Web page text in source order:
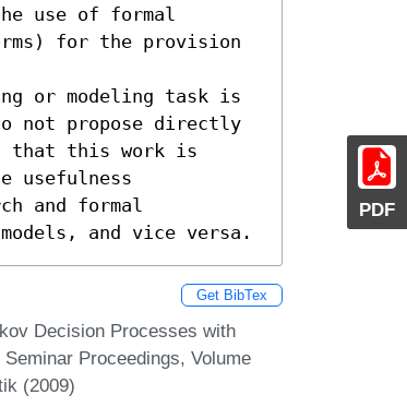
PDF
use of formal
for the provision
or modeling task is
not propose directly
that this work is
usefulness
and formal
and vice versa.
Get BibTex
Decision Processes with
Proceedings, Volume
(2009)